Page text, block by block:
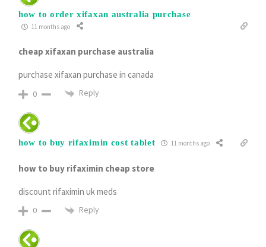
how to order xifaxan australia purchase
11 months ago
cheap xifaxan purchase australia
purchase xifaxan purchase in canada
0 Reply
how to buy rifaximin cost tablet 11 months ago
how to buy rifaximin cheap store
discount rifaximin uk meds
0 Reply